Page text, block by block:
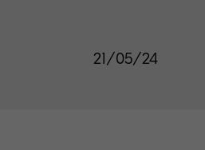
21/05/24